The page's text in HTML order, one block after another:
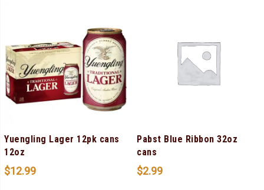
Yuengling Lager 12pk cans
12oz
$12.99
Pabst Blue Ribbon 32oz
cans
$2.99